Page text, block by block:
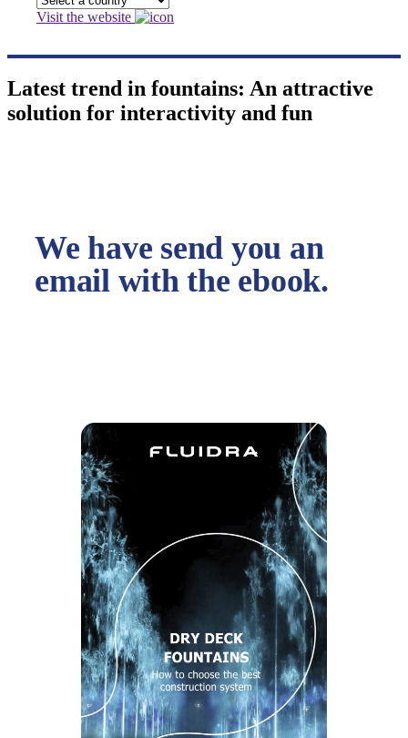
Visit the website
Latest trend in fountains: An attractive
solution for interactivity and fun
We have send you an
email with the ebook.